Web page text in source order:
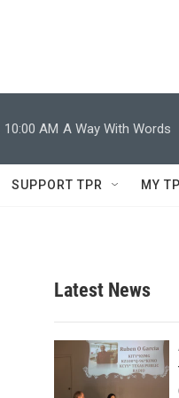
10:00 AM A Way With Words
SUPPORT TPR MY
Latest News